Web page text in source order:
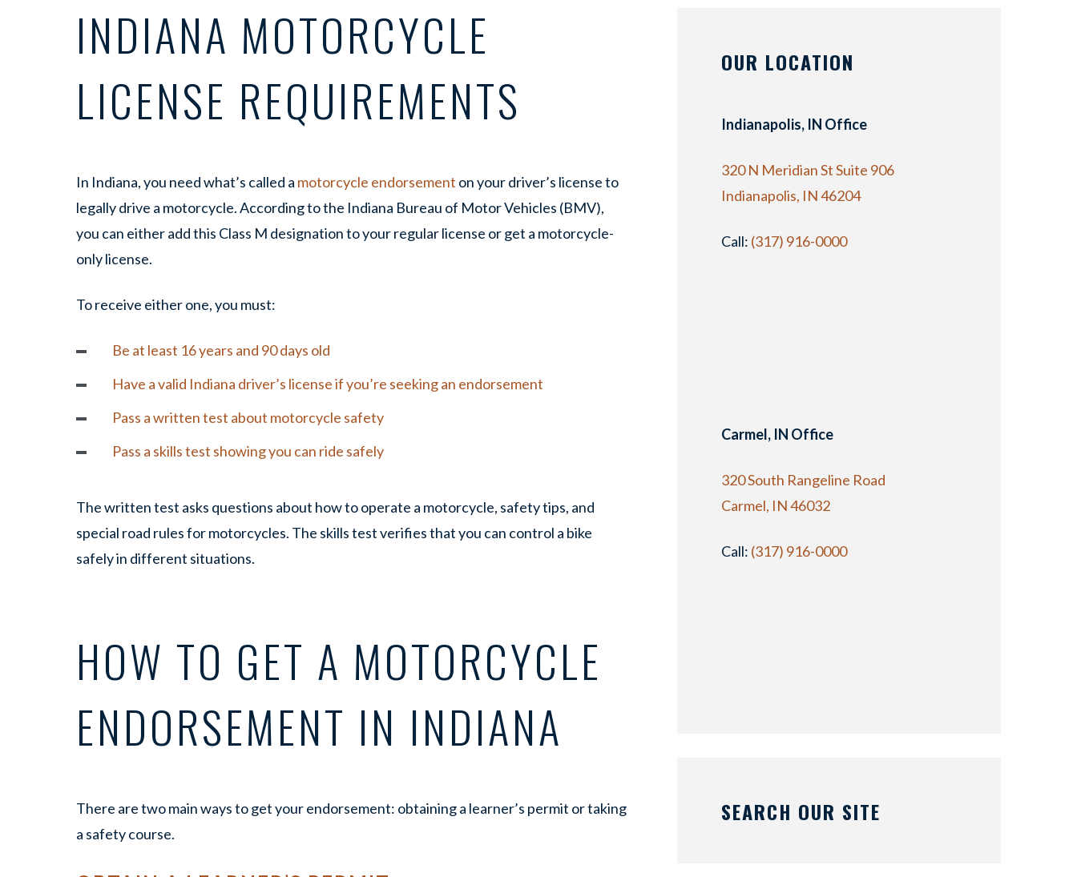
INDIANA MOTORCYCLE
LICENSE REQUIREMENTS
In Indiana, you need what’s called a motorcycle endorsement on your driver’s license to
legally drive a motorcycle. According to the Indiana Bureau of Motor Vehicles (BMV),
you can either add this Class M designation to your regular license or get a motorcycle-
only license.
To receive either one, you must:
Be at least 16 years and 90 days old
Have a valid Indiana driver’s license if you’re seeking an endorsement
Pass a written test about motorcycle safety
Pass a skills test showing you can ride safely
The written test asks questions about how to operate a motorcycle, safety tips, and
special road rules for motorcycles. The skills test verifies that you can control a bike
safely in different situations.
HOW TO GET A MOTORCYCLE
ENDORSEMENT IN INDIANA
There are two main ways to get your endorsement: obtaining a learner’s permit or taking
a safety course.
OUR LOCATION
Indianapolis, IN Office
320 N Meridian St Suite 906
Indianapolis, IN 46204
Call: (317) 916-0000
Carmel, IN Office
320 South Rangeline Road
Carmel, IN 46032
Call: (317) 916-0000
SEARCH OUR SITE